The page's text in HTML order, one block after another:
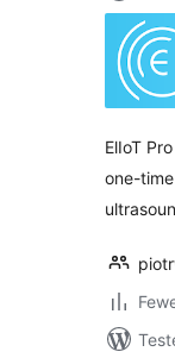
ElIoT
one-